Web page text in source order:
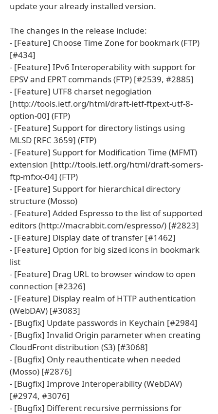
update your already installed version.
The changes in the release include:
- [Feature] Choose Time Zone for bookmark (FTP)
[#434]
- [Feature] IPv6 Interoperability with support for
EPSV and EPRT commands (FTP) [#2539, #2885]
- [Feature] UTF8 charset negogiation
[http://tools.ietf.org/html/draft-ietf-ftpext-utf-8-
option-00] (FTP)
- [Feature] Support for directory listings using
MLSD [RFC 3659] (FTP)
- [Feature] Support for Modification Time (MFMT)
extension [http://tools.ietf.org/html/draft-somers-
ftp-mfxx-04] (FTP)
- [Feature] Support for hierarchical directory
structure (Mosso)
- [Feature] Added Espresso to the list of supported
editors (http://macrabbit.com/espresso/) [#2823]
- [Feature] Display date of transfer [#1462]
- [Feature] Option for big sized icons in bookmark
list
- [Feature] Drag URL to browser window to open
connection [#2326]
- [Feature] Display realm of HTTP authentication
(WebDAV) [#3083]
- [Bugfix] Update passwords in Keychain [#2984]
- [Bugfix] Invalid Origin parameter when creating
CloudFront distribution (S3) [#3068]
- [Bugfix] Only reauthenticate when needed
(Mosso) [#2876]
- [Bugfix] Improve Interoperability (WebDAV)
[#2974, #3076]
- [Bugfix] Different recursive permissions for